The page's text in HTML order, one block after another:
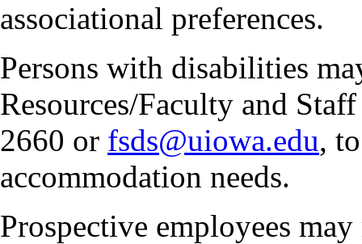
associational preferences.
Persons with disabilities
Resources/Faculty and
2660 or fsds@uiowa.edu,
accommodation needs.
Prospective employees